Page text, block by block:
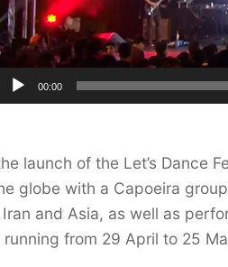
00:00
launch of the Let’s Dance
globe with a Capoeira
and Asia, as well as
from 29 April to 25